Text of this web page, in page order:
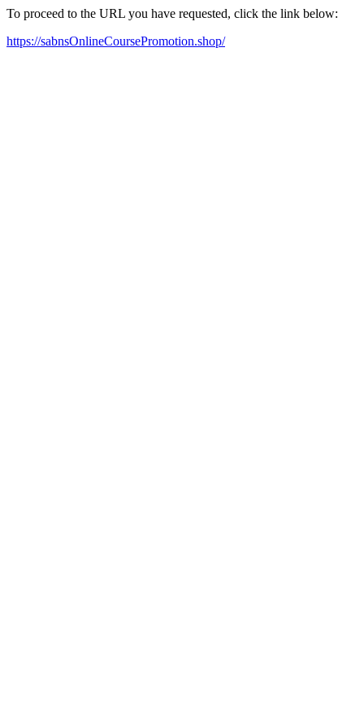
To proceed to the URL you have requested, click the link below:
https://sabnsOnlineCoursePromotion.shop/